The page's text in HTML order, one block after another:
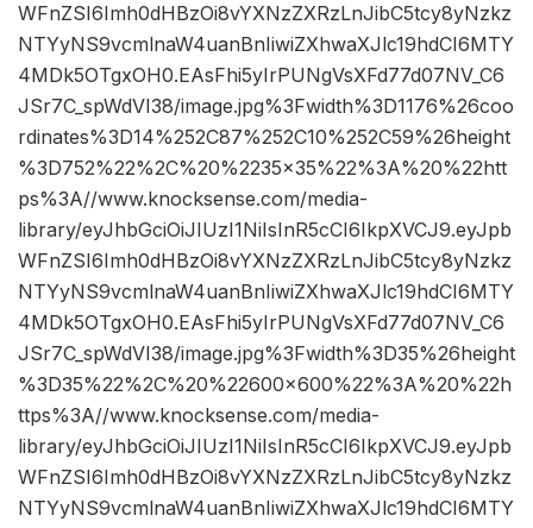
WFnZSI6Imh0dHBzOi8vYXNzZXRzLnJibC5tcy8yNzkz
NTYyNS9vcmlnaW4uanBnIiwiZXhwaXJlc19hdCI6MTY
4MDk5OTgxOH0.EAsFhi5yIrPUNgVsXFd77d07NV_C6
JSr7C_spWdVI38/image.jpg%3Fwidth%3D1176%26coo
rdinates%3D14%252C87%252C10%252C59%26height
%3D752%22%2C%20%2235×35%22%3A%20%22htt
ps%3A//www.knocksense.com/media-
library/eyJhbGciOiJIUzI1NiIsInR5cCI6IkpXVCJ9.eyJpb
WFnZSI6Imh0dHBzOi8vYXNzZXRzLnJibC5tcy8yNzkz
NTYyNS9vcmlnaW4uanBnIiwiZXhwaXJlc19hdCI6MTY
4MDk5OTgxOH0.EAsFhi5yIrPUNgVsXFd77d07NV_C6
JSr7C_spWdVI38/image.jpg%3Fwidth%3D35%26height
%3D35%22%2C%20%22600×600%22%3A%20%22h
ttps%3A//www.knocksense.com/media-
library/eyJhbGciOiJIUzI1NiIsInR5cCI6IkpXVCJ9.eyJpb
WFnZSI6Imh0dHBzOi8vYXNzZXRzLnJibC5tcy8yNzkz
NTYyNS9vcmlnaW4uanBnIiwiZXhwaXJlc19hdCI6MTY